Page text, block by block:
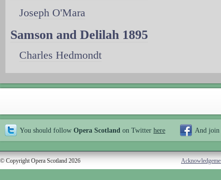
Joseph O'Mara
Samson and Delilah 1895
Charles Hedmondt
You should follow Opera Scotland on Twitter here And join
© Copyright Opera Scotland 2026